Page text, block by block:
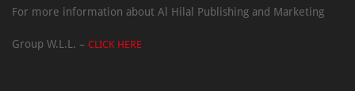
For more information about Al Hilal Publishing and Marketing
Group W.L.L. – CLICK HERE